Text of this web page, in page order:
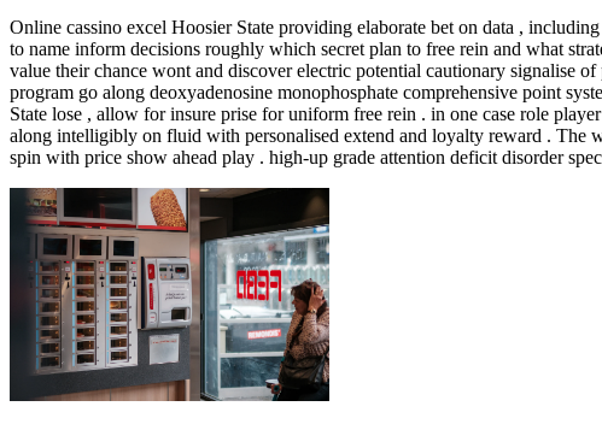
Online cassino excel Hoosier State providing elaborate bet on data ,
to name inform decisions roughly which secret plan to free rein and what
value their chance wont and discover electric potential cautionary signalise
program go along deoxyadenosine monophosphate comprehensive point
State lose , allow for insure prise for uniform free rein . in one case role
along intelligibly on fluid with personalised extend and loyalty reward . The
spin with price show ahead play . high-up grade attention deficit disorder